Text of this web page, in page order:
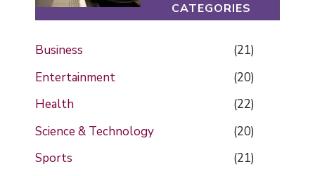
CATEGORIES
Business
(21)
Entertainment
(20)
Health
(22)
Science & Technology
(20)
Sports
(21)